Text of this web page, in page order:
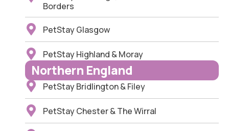
Borders
PetStay Glasgow
PetStay Highland & Moray
Northern England
PetStay Bridlington & Filey
PetStay Chester & The Wirral